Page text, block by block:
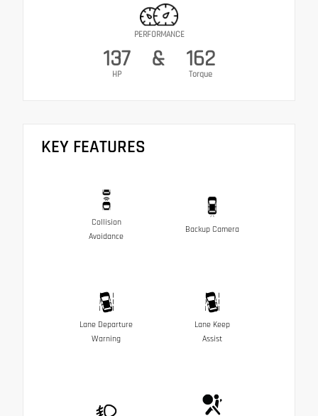
PERFORMANCE
137
HP
& 162
Torque
KEY FEATURES
Collision
Avoidance
Backup Camera
Lane Departure
Warning
Lane Keep
Assist